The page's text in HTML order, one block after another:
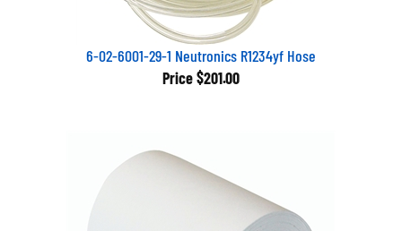
6-02-6001-29-1 Neutronics R1234yf Hose
Price $201.00